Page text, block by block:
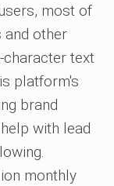
most of
and other
text
platform's
brand
with lead
monthly